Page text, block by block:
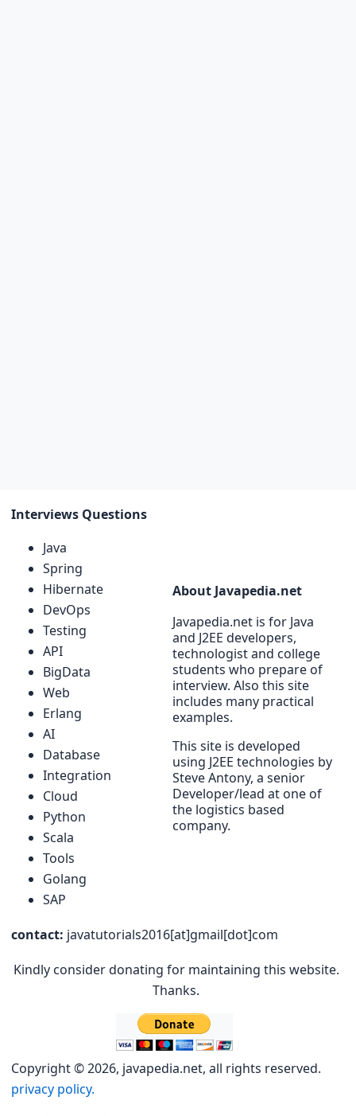
Interviews Questions
Java
Spring
Hibernate
DevOps
Testing
API
BigData
Web
Erlang
AI
Database
Integration
Cloud
Python
Scala
Tools
Golang
SAP
About Javapedia.net
Javapedia.net is for Java
and J2EE developers,
technologist and college
students who prepare of
interview. Also this site
includes many practical
examples.
This site is developed
using J2EE technologies by
Steve Antony, a senior
Developer/lead at one of
the logistics based
company.
contact: javatutorials2016[at]gmail[dot]com
Kindly consider donating for maintaining this website.
Thanks.
Copyright © 2026, javapedia.net, all rights reserved.
privacy policy.